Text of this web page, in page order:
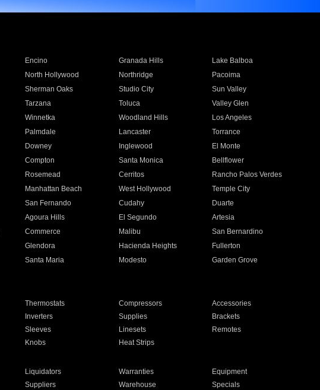
Encino Granada Hills
Lake Balboa
North Hollywood Northridge
Pacoima
Sherman Oaks Studio City
Sun Valley
Tarzana Toluca
Valley Glen
Winnetka Woodland Hills
Los Angeles
Palmdale Lancaster
Torrance
Downey Inglewood
El Monte
Compton Santa Monica
Bellflower
Rosemead Cerritos
Rancho Palos Verdes
Manhattan Beach West Hollywood
Temple City
San Fernando Cudahy
Duarte
Agoura Hills El Segundo
Artesia
Commerce Malibu
San Bernardino
Glendora Hacienda Heights
Fullerton
Santa Maria Modesto
Garden Grove
Thermostats Compressors
Accessories
Inverters Supplies
Brackets
Sleeves Linesets
Remotes
Knobs Heat Strips
Liquidators Warranties
Equipment
Suppliers Warehouse Specials